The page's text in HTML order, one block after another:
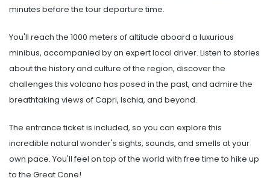
minutes before the tour departure time.
You'll reach the 1000 meters of altitude aboard a luxurious
minibus, accompanied by an expert local driver. Listen to stories
about the history and culture of the region, discover the
challenges this volcano has posed in the past, and admire the
breathtaking views of Capri, Ischia, and beyond.
The entrance ticket is included, so you can explore this
incredible natural wonder's sights, sounds, and smells at your
own pace. You'll feel on top of the world with free time to hike up
to the Great Cone!